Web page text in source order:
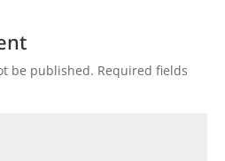
be published. Required fields